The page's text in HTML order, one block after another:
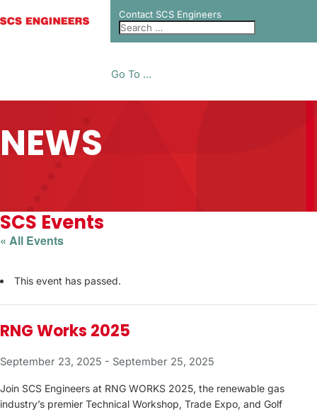
Contact SCS Engineers
Go To ...
NEWS
SCS Events
« All Events
This event has passed.
RNG Works 2025
September 23, 2025 - September 25, 2025
Join SCS Engineers at RNG WORKS 2025, the renewable gas
industry’s premier Technical Workshop, Trade Expo, and Golf